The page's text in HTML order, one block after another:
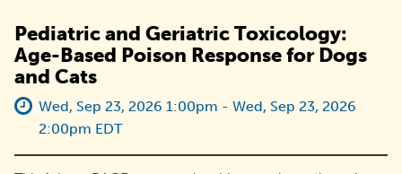
like
yours
increase
pet
adoptions
Pediatric and Geriatric Toxicology:
Age-Based Poison Response for Dogs
and Cats
Wed, Sep 23, 2026 1:00pm - Wed, Sep 23, 2026
2:00pm EDT